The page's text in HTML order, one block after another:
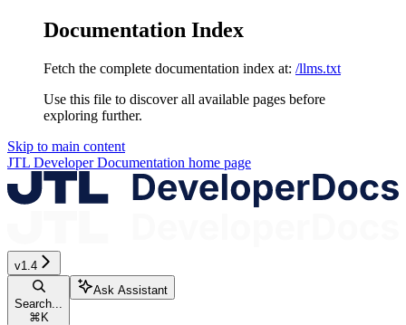
Documentation Index
Fetch the complete documentation index at: /llms.txt
Use this file to discover all available pages before
exploring further.
Skip to main content
JTL Developer Documentation home page
v1.4
Search...
⌘K
Ask Assistant